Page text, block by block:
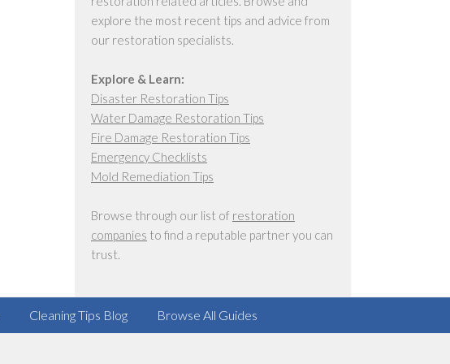
explore the most recent tips and advice from
our restoration specialists.
Explore & Learn:
Disaster Restoration Tips
Water Damage Restoration Tips
Fire Damage Restoration Tips
Emergency Checklists
Mold Remediation Tips
Browse through our list of restoration
companies to find a reputable partner you can
trust.
Cleaning Tips Blog Browse All Guides